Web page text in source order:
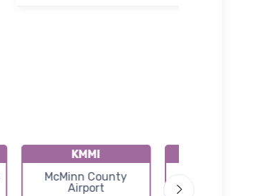
KMMI
McMinn County
Airport
Cleveland